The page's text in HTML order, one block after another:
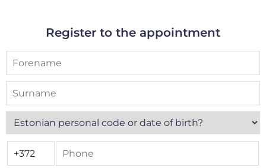
Register to the appointment